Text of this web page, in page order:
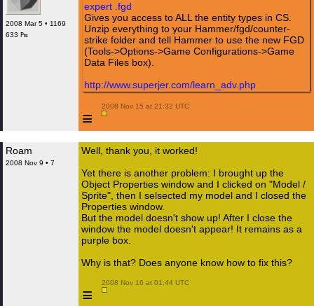
2008 Mar 5 • 1169
633 ₧
expert .fgd
Gives you access to ALL the entity types in CS.
Unzip everything to your Hammer/fgd/counter-
strike folder and tell Hammer to use the new FGD
(Tools->Options->Game Configurations->Game
Data Files box).
http://www.superjer.com/learn_adv.php
≡
2008 Nov 15 at 21:32 UTC
Roam
2008 Nov 9 • 7
Well, thank you, it worked!
Yet there is another problem: I brought up the
Object Properties window and I clicked on "Model /
Sprite", then I selsected my model and I closed the
Properties window.
But the model doesn't show up! After I close the
window the model doesn't appear! It remains as a
purple box.
Why is that? Does anyone know how to fix this?
≡
2008 Nov 16 at 01:44 UTC